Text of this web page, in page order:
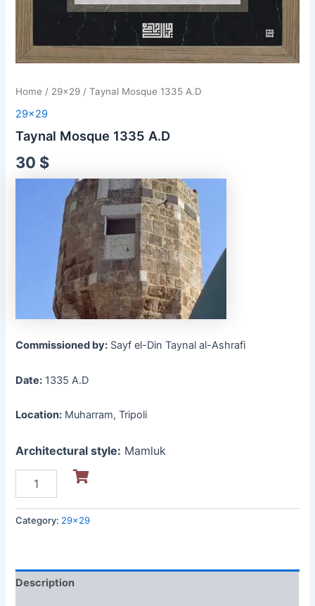
Home / 29x29 / Taynal Mosque 1335 A.D
29x29
Taynal Mosque 1335 A.D
30 $
Commissioned by: Sayf el-Din Taynal al-Ashrafi
Date: 1335 A.D
Location: Muharram, Tripoli
Architectural style: Mamluk
Category: 29x29
Description